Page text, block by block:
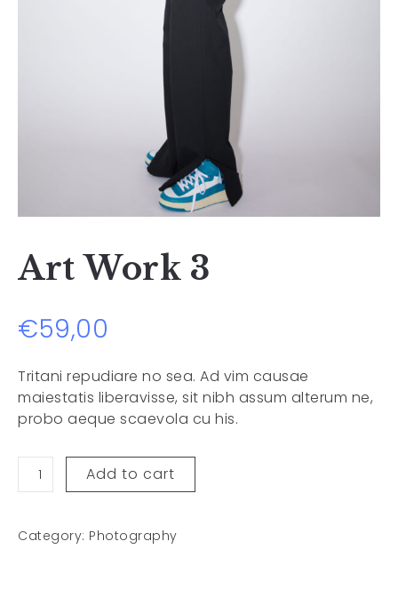
Art Work 3
€59,00
Tritani repudiare no sea. Ad vim causae
maiestatis liberavisse, sit nibh assum alterum ne,
probo aeque scaevola cu his.
Add to cart
Category: Photography